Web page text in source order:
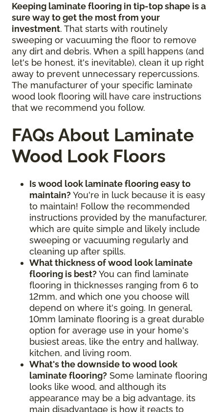
Keeping laminate flooring in tip-top shape is a
sure way to get the most from your
investment. That starts with routinely
sweeping or vacuuming the floor to remove
any dirt and debris. When a spill happens (and
let's be honest, it's inevitable), clean it up right
away to prevent unnecessary repercussions.
The manufacturer of your specific laminate
wood look flooring will have care instructions
that we recommend you follow.
FAQs About Laminate
Wood Look Floors
Is wood look laminate flooring easy to
maintain? You're in luck because it is easy
to maintain! Follow the recommended
instructions provided by the manufacturer,
which are quite simple and likely include
sweeping or vacuuming regularly and
cleaning up after spills.
What thickness of wood look laminate
flooring is best? You can find laminate
flooring in thicknesses ranging from 6 to
12mm, and which one you choose will
depend on where it's going. In general,
10mm laminate flooring is a great durable
option for average use in your home's
busiest areas, like the entry and hallway,
kitchen, and living room.
What's the downside to wood look
laminate flooring? Some laminate flooring
looks like wood, and although its
appearance may be a big advantage, its
main disadvantage is how it reacts to